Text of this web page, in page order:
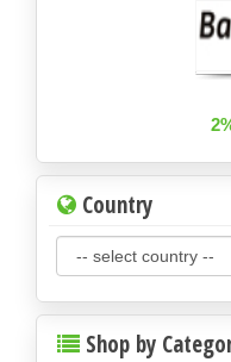
Country
Shop by